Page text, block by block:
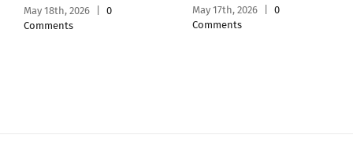
May 18th, 2026
0
Comments
May 17th, 2026
0
Comments